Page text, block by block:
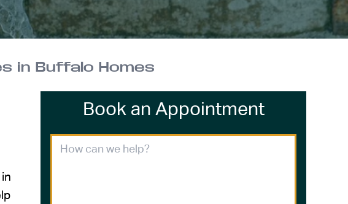
in Buffalo Homes
Book an Appointment